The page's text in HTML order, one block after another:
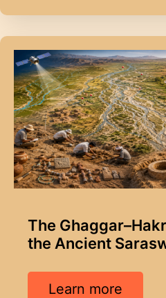
The
the Ancient
Learn more